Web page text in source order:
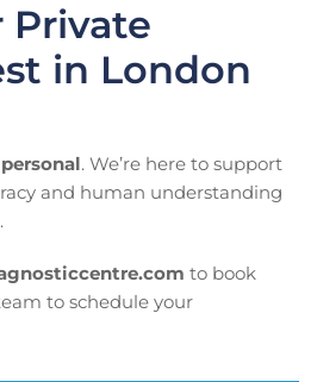
Private
in London
personal. We’re here to support
and human understanding
to book
to schedule your